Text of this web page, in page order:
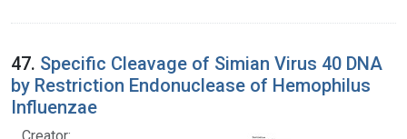
47. Specific Cleavage of Simian Virus 40 DNA
by Restriction Endonuclease of Hemophilus
Influenzae
Creator: